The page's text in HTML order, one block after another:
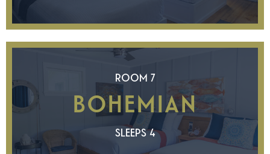
ROOM 7
BOHEMIAN
SLEEPS 4